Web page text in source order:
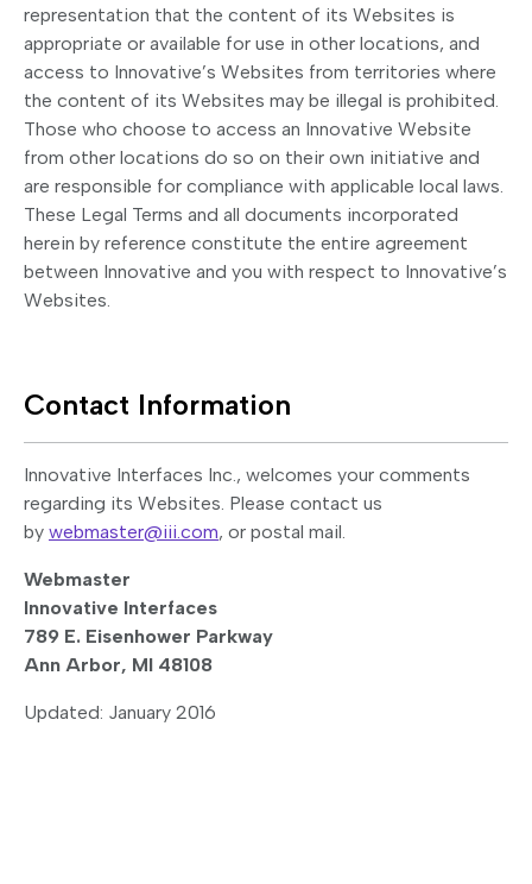
representation that the content of its Websites is
appropriate or available for use in other locations, and
access to Innovative’s Websites from territories where
the content of its Websites may be illegal is prohibited.
Those who choose to access an Innovative Website
from other locations do so on their own initiative and
are responsible for compliance with applicable local laws.
These Legal Terms and all documents incorporated
herein by reference constitute the entire agreement
between Innovative and you with respect to Innovative’s
Websites.
Contact Information
Innovative Interfaces Inc., welcomes your comments
regarding its Websites. Please contact us
by webmaster@iii.com, or postal mail.
Webmaster
Innovative Interfaces
789 E. Eisenhower Parkway
Ann Arbor, MI 48108
Updated: January 2016